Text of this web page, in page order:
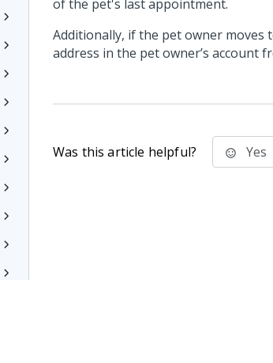
of the pet's last appointment.
Additionally, if the pet owner moves
address in the pet owner’s account
Was this article helpful? Yes